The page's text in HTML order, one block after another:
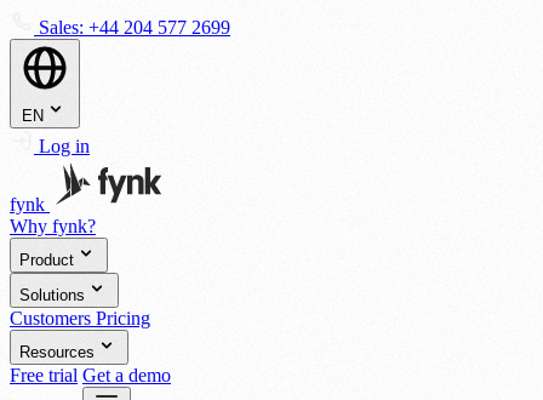
Sales: +44 204 577 2699
EN
Log in
fynk
Why fynk?
Product
Solutions
Customers Pricing
Resources
Free trial Get a demo